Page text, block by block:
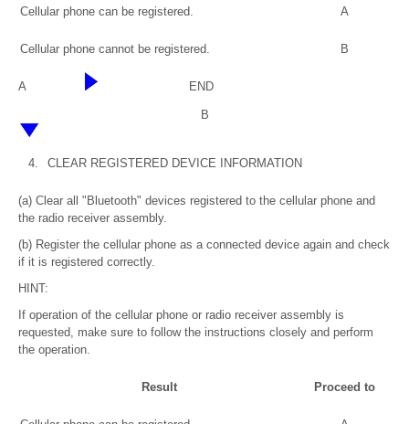
Cellular phone can be registered. A
Cellular phone cannot be registered. B
A END
B
4. CLEAR REGISTERED DEVICE INFORMATION
(a) Clear all "Bluetooth" devices registered to the cellular phone and
the radio receiver assembly.
(b) Register the cellular phone as a connected device again and check
if it is registered correctly.
HINT:
If operation of the cellular phone or radio receiver assembly is
requested, make sure to follow the instructions closely and perform
the operation.
Result Proceed to